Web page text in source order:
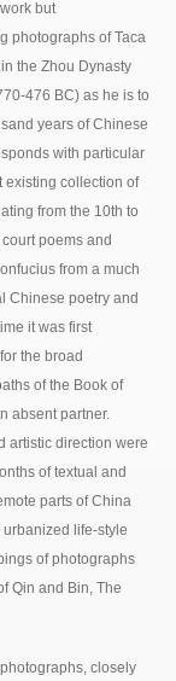
but
photographs of Taca
the Zhou Dynasty
476 BC) as he is to
years of Chinese
with particular
existing collection of
from the 10th to
poems and
from a much
Chinese poetry and
it was first
the broad
of the Book of
absent partner.
artistic direction were
of textual and
parts of China
life-style
of photographs
Qin and Bin, The
closely